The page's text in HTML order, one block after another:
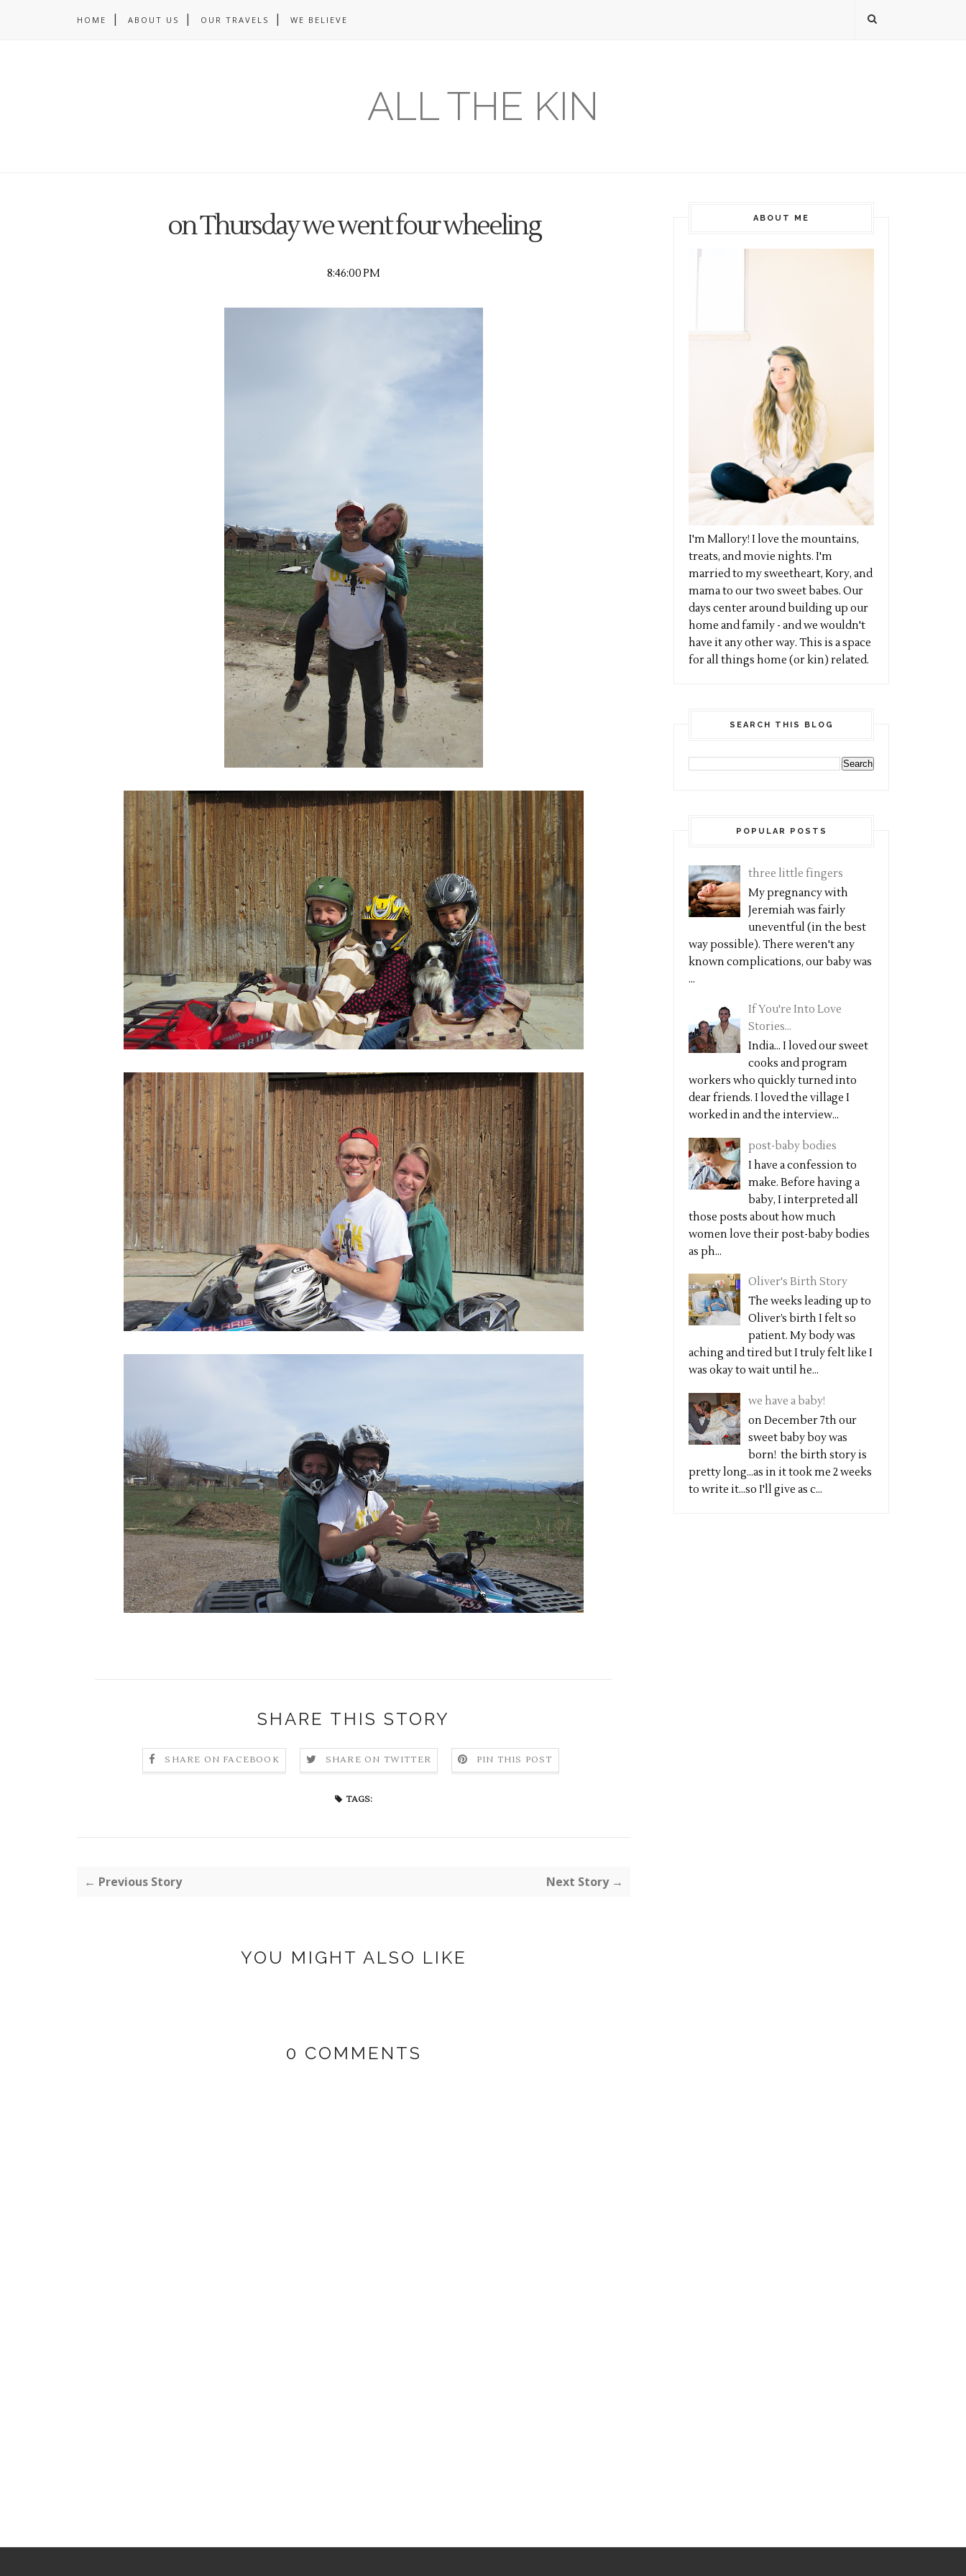
HOME ABOUT US OUR TRAVELS WE BELIEVE
ALL THE KIN
on Thursday we went four wheeling
8:46:00 PM
SHARE THIS STORY
SHARE ON FACEBOOK SHARE ON TWITTER PIN THIS POST
TAGS:
← Previous Story Next Story →
YOU MIGHT ALSO LIKE
0 COMMENTS
ABOUT ME
I'm Mallory! I love the mountains,
treats, and movie nights. I'm
married to my sweetheart, Kory, and
mama to our two sweet babes. Our
days center around building up our
home and family - and we wouldn't
have it any other way. This is a space
for all things home (or kin) related.
SEARCH THIS BLOG
POPULAR POSTS
three little fingers
My pregnancy with
Jeremiah was fairly
uneventful (in the best
way possible). There weren't any
known complications, our baby was
...
If You're Into Love
Stories...
India... I loved our sweet
cooks and program
workers who quickly turned into
dear friends. I loved the village I
worked in and the interview...
post-baby bodies
I have a confession to
make. Before having a
baby, I interpreted all
those posts about how much
women love their post-baby bodies
as ph...
Oliver's Birth Story
The weeks leading up to
Oliver’s birth I felt so
patient. My body was
aching and tired but I truly felt like I
was okay to wait until he...
we have a baby!
on December 7th our
sweet baby boy was
born! the birth story is
pretty long...as in it took me 2 weeks
to write it...so I'll give as c...